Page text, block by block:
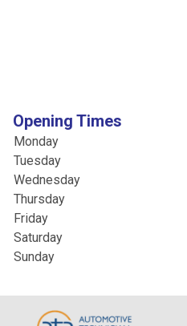
Opening Times
Monday
Tuesday
Wednesday
Thursday
Friday
Saturday
Sunday